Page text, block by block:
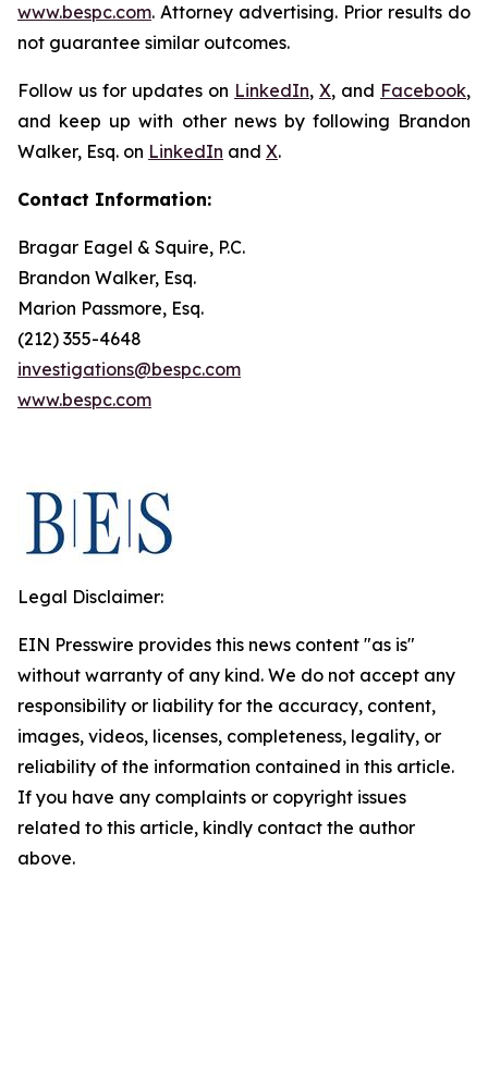
www.bespc.com. Attorney advertising. Prior results do
not guarantee similar outcomes.
Follow us for updates on LinkedIn, X, and Facebook,
and keep up with other news by following Brandon
Walker, Esq. on LinkedIn and X.
Contact Information:
Bragar Eagel & Squire, P.C.
Brandon Walker, Esq.
Marion Passmore, Esq.
(212) 355-4648
investigations@bespc.com
www.bespc.com
Legal Disclaimer:
EIN Presswire provides this news content "as is"
without warranty of any kind. We do not accept any
responsibility or liability for the accuracy, content,
images, videos, licenses, completeness, legality, or
reliability of the information contained in this article.
If you have any complaints or copyright issues
related to this article, kindly contact the author
above.